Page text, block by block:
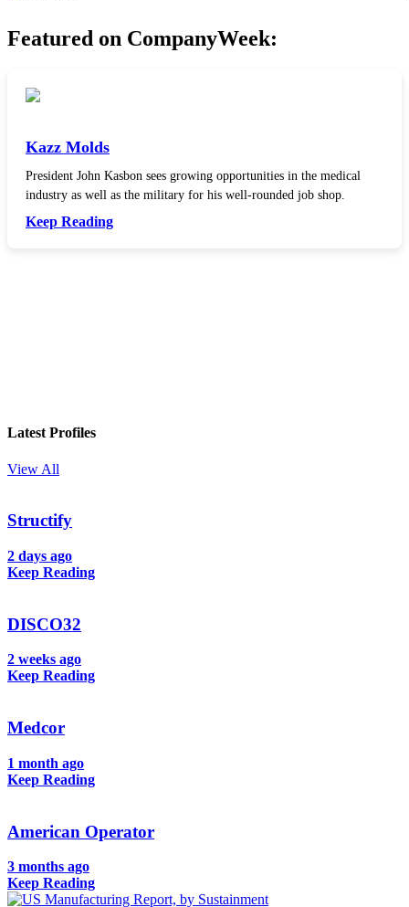
Featured on CompanyWeek:
Kazz Molds
President John Kasbon sees growing opportunities in the medical
industry as well as the military for his well-rounded job shop.
Keep Reading
Latest Profiles
View All
Structify
2 days ago
Keep Reading
DISCO32
2 weeks ago
Keep Reading
Medcor
1 month ago
Keep Reading
American Operator
3 months ago
Keep Reading